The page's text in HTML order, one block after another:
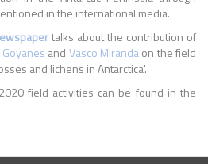
in the international media.
talks about the contribution of
and Vasco Mirandaon the field
and lichens in Antarctica'.
field activities can be found in the